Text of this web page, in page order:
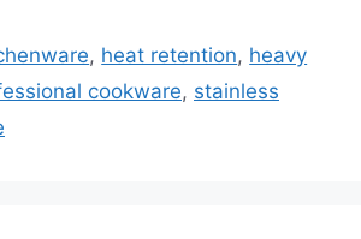
, heat retention, heavy
cookware, stainless